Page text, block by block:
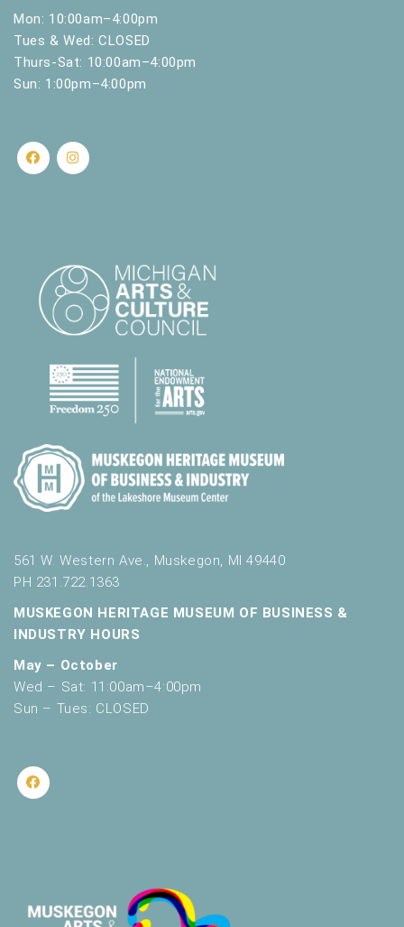
Mon: 10:00am–4:00pm
Tues & Wed: CLOSED
Thurs-Sat: 10:00am–4:00pm
Sun: 1:00pm–4:00pm
561 W. Western Ave., Muskegon, MI 49440
PH 231.722.1363
MUSKEGON HERITAGE MUSEUM OF BUSINESS &
INDUSTRY HOURS
May – October
Wed – Sat: 11:00am–4:00pm
Sun – Tues: CLOSED